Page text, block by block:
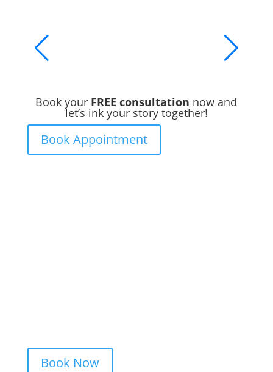
Book your FREE consultation now and
let’s ink your story together!
Book Appointment
Book Now